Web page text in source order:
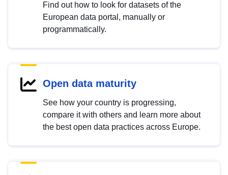
Find out how to look for datasets of the
European data portal, manually or
programmatically.
Open data maturity
See how your country is progressing,
compare it with others and learn more about
the best open data practices across Europe.